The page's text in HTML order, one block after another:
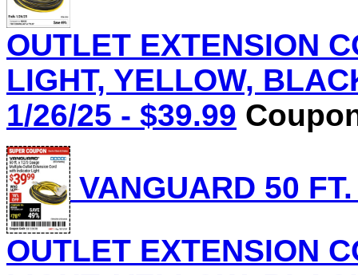
OUTLET EXTENSION
LIGHT, YELLOW,
1/26/25 - $39.99
VANGUARD 50
OUTLET EXTENSION